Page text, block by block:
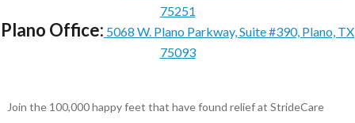
75251
Plano Office: 5068 W. Plano Parkway, Suite #390, Plano, TX
75093
Join the 100,000 happy feet that have found relief at StrideCare